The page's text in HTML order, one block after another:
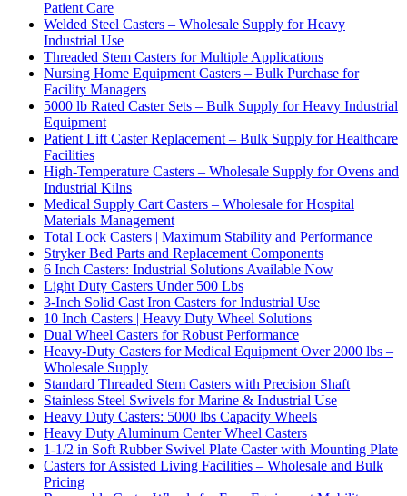
Patient Care
Welded Steel Casters – Wholesale Supply for Heavy
Industrial Use
Threaded Stem Casters for Multiple Applications
Nursing Home Equipment Casters – Bulk Purchase for
Facility Managers
5000 lb Rated Caster Sets – Bulk Supply for Heavy Industrial
Equipment
Patient Lift Caster Replacement – Bulk Supply for Healthcare
Facilities
High-Temperature Casters – Wholesale Supply for Ovens and
Industrial Kilns
Medical Supply Cart Casters – Wholesale for Hospital
Materials Management
Total Lock Casters | Maximum Stability and Performance
Stryker Bed Parts and Replacement Components
6 Inch Casters: Industrial Solutions Available Now
Light Duty Casters Under 500 Lbs
3-Inch Solid Cast Iron Casters for Industrial Use
10 Inch Casters | Heavy Duty Wheel Solutions
Dual Wheel Casters for Robust Performance
Heavy-Duty Casters for Medical Equipment Over 2000 lbs –
Wholesale Supply
Standard Threaded Stem Casters with Precision Shaft
Stainless Steel Swivels for Marine & Industrial Use
Heavy Duty Casters: 5000 lbs Capacity Wheels
Heavy Duty Aluminum Center Wheel Casters
1-1/2 in Soft Rubber Swivel Plate Caster with Mounting Plate
Casters for Assisted Living Facilities – Wholesale and Bulk
Pricing